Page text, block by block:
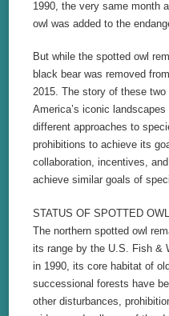
1990, the very same month
owl was added to the
But while the spotted owl
black bear was removed
2015. The story of these
America’s iconic
different approaches to
prohibitions to achieve its
collaboration, incentives,
achieve similar goals of
STATUS OF SPOTTED
The northern spotted owl
its range by the U.S. Fish &
in 1990, its core habitat of
successional forests have
other disturbances,